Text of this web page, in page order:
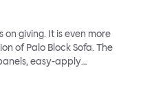
giving. It is even more
of Palo Block Sofa. The
easy-apply
fully modular, private